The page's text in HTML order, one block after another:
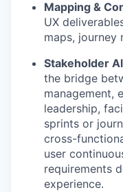
Mapping &
UX
maps, journey
Stakeholder
the bridge
management,
leadership,
sprints or
cross-
user
requirements
experience.